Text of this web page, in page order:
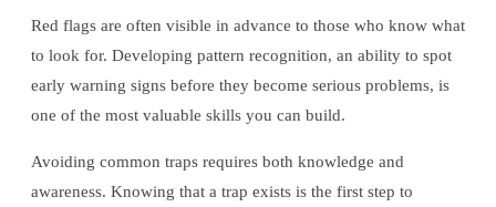
Red flags are often visible in advance to those who know what
to look for. Developing pattern recognition, an ability to spot
early warning signs before they become serious problems, is
one of the most valuable skills you can build.
Avoiding common traps requires both knowledge and
awareness. Knowing that a trap exists is the first step to